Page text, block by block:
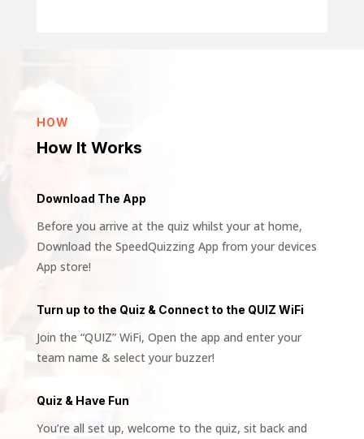
HOW
How It Works
Download The App
Before you arrive at the quiz whilst your at home,
Download the SpeedQuizzing App from your devices
App store!
Turn up to the Quiz & Connect to the QUIZ WiFi
Join the “QUIZ” WiFi, Open the app and enter your
team name & select your buzzer!
Quiz & Have Fun
You’re all set up, welcome to the quiz, sit back and